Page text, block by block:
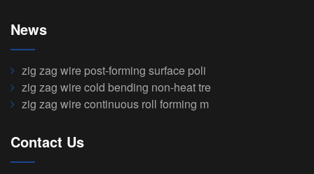
News
zig zag wire post-forming surface poli
zig zag wire cold bending non-heat tre
zig zag wire continuous roll forming m
Contact Us